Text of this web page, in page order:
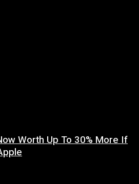
Worth Up To 30% More If